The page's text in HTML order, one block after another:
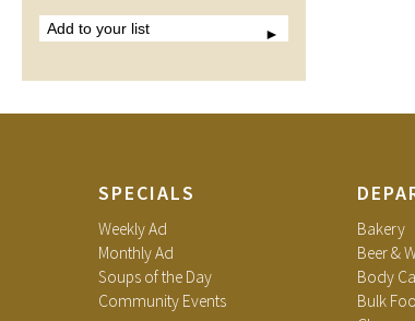
Add
to
SPECIALS
Weekly Ad
Monthly Ad
Soups of the Day
Community Events
Bakery
Beer &
Body
Bulk